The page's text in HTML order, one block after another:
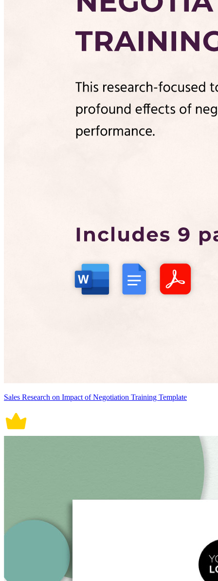
Sales Research on Impact of Negotiation Training Template